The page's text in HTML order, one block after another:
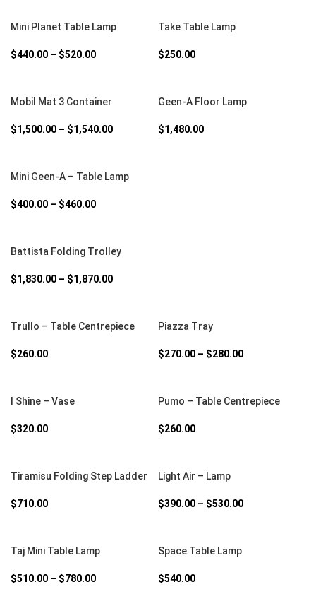
Mini Planet Table Lamp
$440.00 – $520.00
Take Table Lamp
$250.00
Mobil Mat 3 Container
$1,500.00 – $1,540.00
Geen-A Floor Lamp
$1,480.00
Mini Geen-A – Table Lamp
$400.00 – $460.00
Battista Folding Trolley
$1,830.00 – $1,870.00
Trullo – Table Centrepiece
$260.00
Piazza Tray
$270.00 – $280.00
I Shine – Vase
$320.00
Pumo – Table Centrepiece
$260.00
Tiramisu Folding Step Ladder
$710.00
Light Air – Lamp
$390.00 – $530.00
Taj Mini Table Lamp
$510.00 – $780.00
Space Table Lamp
$540.00